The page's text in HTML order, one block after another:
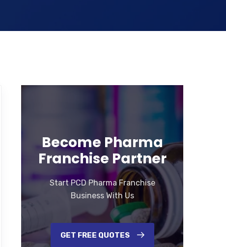
Become Pharma
Franchise Partner
Start PCD Pharma Franchise
Business With Us
GET FREE QUOTES